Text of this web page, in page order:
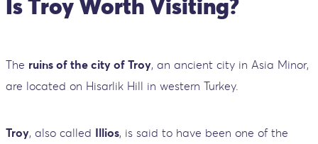
Is Troy Worth Visiting?
The ruins of the city of Troy, an ancient city in Asia Minor,
are located on Hisarlik Hill in western Turkey.
Troy, also called Illios, is said to have been one of the